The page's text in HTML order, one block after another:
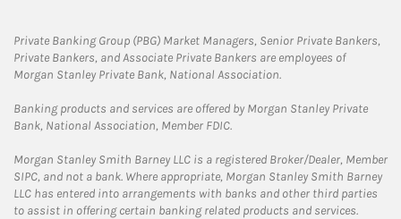
Private Banking Group (PBG) Market Managers, Senior Private Bankers,
Private Bankers, and Associate Private Bankers are employees of
Morgan Stanley Private Bank, National Association.
Banking products and services are offered by Morgan Stanley Private
Bank, National Association, Member FDIC.
Morgan Stanley Smith Barney LLC is a registered Broker/Dealer, Member
SIPC, and not a bank. Where appropriate, Morgan Stanley Smith Barney
LLC has entered into arrangements with banks and other third parties
to assist in offering certain banking related products and services.